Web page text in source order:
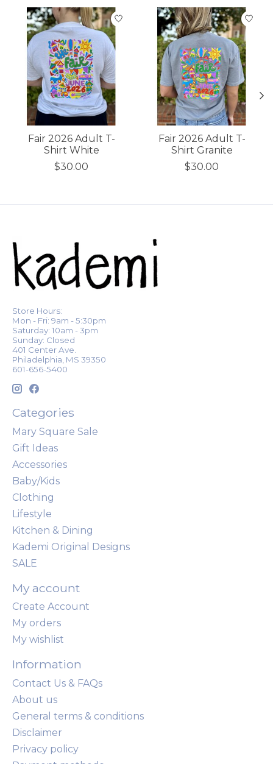
Product carousel items
Fair 2026 Adult T-
Shirt White
$30.00
Fair 2026 Adult T-
Shirt Granite
$30.00
Store Hours:
Mon - Fri: 9am - 5:30pm
Saturday: 10am - 3pm
Sunday: Closed
401 Center Ave.
Philadelphia, MS 39350
601-656-5400
Categories
Mary Square Sale
Gift Ideas
Accessories
Baby/Kids
Clothing
Lifestyle
Kitchen & Dining
Kademi Original Designs
SALE
My account
Create Account
My orders
My wishlist
Information
Contact Us & FAQs
About us
General terms & conditions
Disclaimer
Privacy policy